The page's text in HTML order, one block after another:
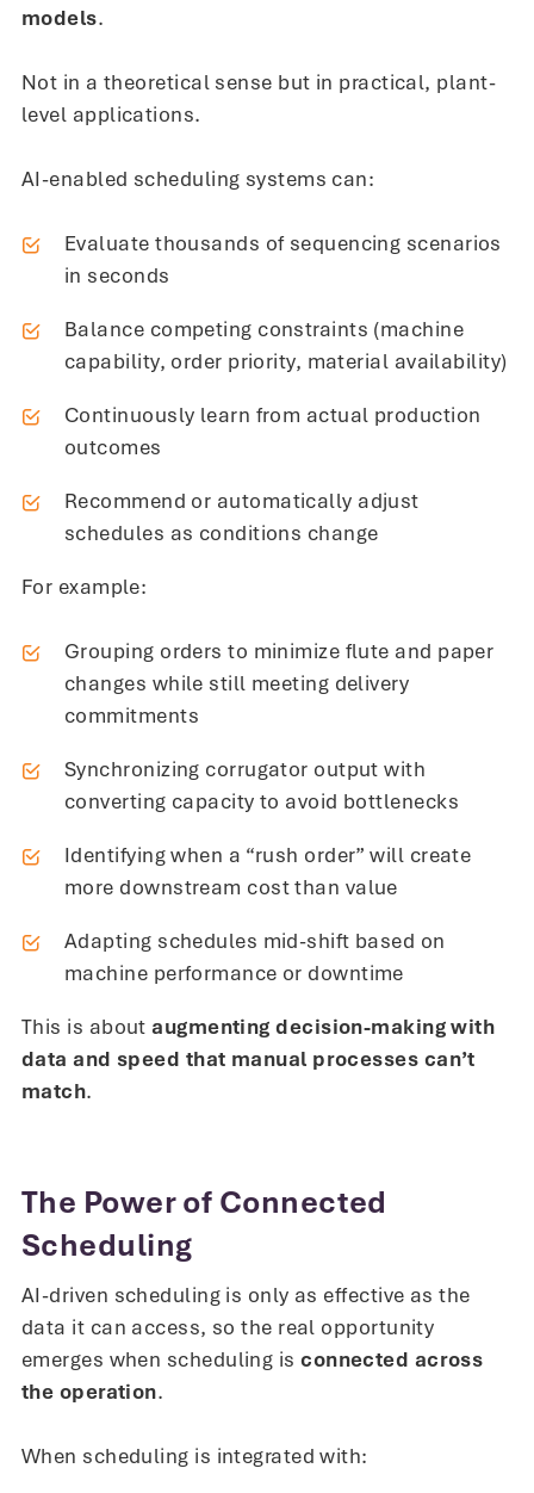
models.
Not in a theoretical sense but in practical, plant-
level applications.
AI-enabled scheduling systems can:
Evaluate thousands of sequencing scenarios
in seconds
Balance competing constraints (machine
capability, order priority, material availability)
Continuously learn from actual production
outcomes
Recommend or automatically adjust
schedules as conditions change
For example:
Grouping orders to minimize flute and paper
changes while still meeting delivery
commitments
Synchronizing corrugator output with
converting capacity to avoid bottlenecks
Identifying when a “rush order” will create
more downstream cost than value
Adapting schedules mid-shift based on
machine performance or downtime
This is aboutaugmenting decision-making with
data and speed that manual processes can’t
match.
The Power of Connected
Scheduling
AI-driven scheduling is only as effective as the
data it can access, so the real opportunity
emerges when scheduling isconnected across
the operation.
When scheduling is integrated with: